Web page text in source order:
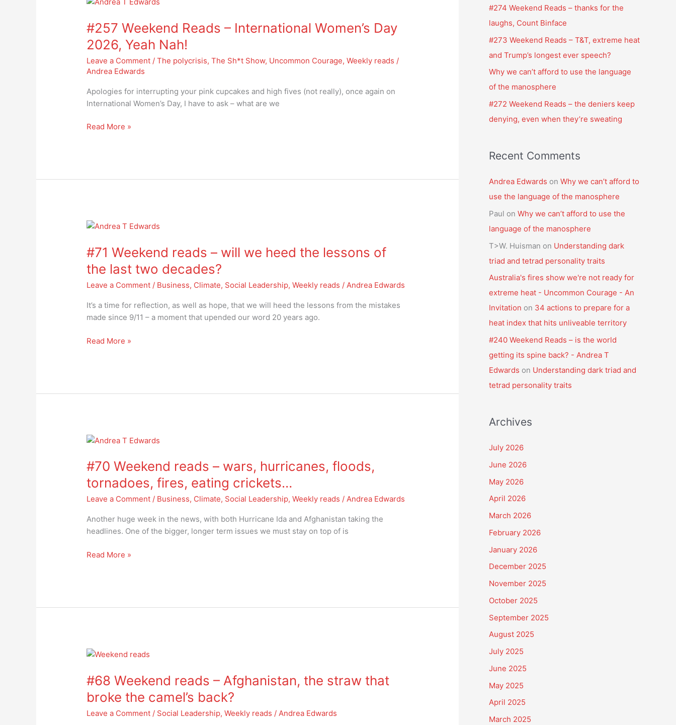
#257 Weekend Reads – International Women’s Day
2026, Yeah Nah!
Leave a Comment /The polycrisis,The Sh*t Show, Uncommon Courage,Weekly reads /
Andrea Edwards
Apologies for interrupting your pink cupcakes and high fives (not really), once again on
International Women’s Day, I have to ask – what are we
Reads
International
Women’s
Day
Yeah
Read More »
#71 Weekend reads – will we heed the lessons of
the last two decades?
Leave a Comment / Business, Climate, Social Leadership,Weekly reads /Andrea Edwards
It’s a time for reflection, as well as hope, that we will heed the lessons from the mistakes
made since 9/11 – a moment that upended our word 20 years ago.
#71
reads
will
we
the
lessons
the
Read More »
#70 Weekend reads – wars, hurricanes, floods,
tornadoes, fires, eating crickets…
Leave a Comment / Business, Climate, Social Leadership,Weekly reads /Andrea Edwards
Another huge week in the news, with both Hurricane Ida and Afghanistan taking the
headlines. One of the bigger, longer term issues we must stay on top of is
#70
reads
wars,
hurricanes,
tornadoes,
fires,
crickets…
Read More »
#68 Weekend reads – Afghanistan, the straw that
broke the camel’s back?
Leave a Comment / Social Leadership,Weekly reads / Andrea Edwards
#68
reads
Afghanistan,
the
#274 Weekend Reads – thanks for the
laughs, Count Binface
#273 Weekend Reads – T&T, extreme heat
and Trump’s longest ever speech?
Why we can’t afford to use the language
of the manosphere
#272 Weekend Reads – the deniers keep
denying, even when they’re sweating
Recent Comments
Andrea Edwards on Why we can’t afford to
use the language of the manosphere
Paul on Why we can’t afford to use the
language of the manosphere
T>W. Huisman on Understanding dark
triad and tetrad personality traits
Australia's fires show we're not ready for
extreme heat - Uncommon Courage - An
Invitation on 34 actions to prepare for a
heat index that hits unliveable territory
#240 Weekend Reads – is the world
getting its spine back? - Andrea T
Edwards on Understanding dark triad and
tetrad personality traits
Archives
July 2026
June 2026
May 2026
April 2026
March 2026
February 2026
January 2026
December 2025
November 2025
October 2025
September 2025
August 2025
July 2025
June 2025
May 2025
April 2025
March 2025